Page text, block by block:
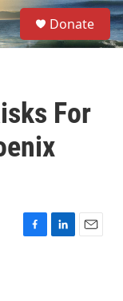
S
e
a
Donate
For
F
L
E